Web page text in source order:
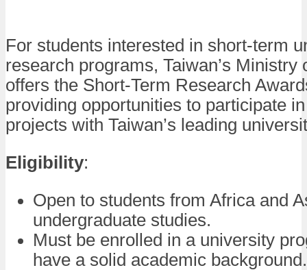
For students interested in short-term
research programs, Taiwan’s Ministry
offers the Short-Term Research
providing opportunities to participate
projects with Taiwan’s leading
Eligibility:
Open to students from Africa and
undergraduate studies.
Must be enrolled in a university
have a solid academic background.